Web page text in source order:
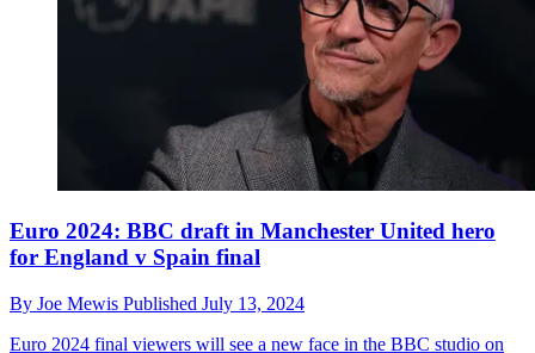
Euro 2024: BBC draft in Manchester United hero
for England v Spain final
By Joe Mewis Published July 13, 2024
Euro 2024 final viewers will see a new face in the BBC studio on